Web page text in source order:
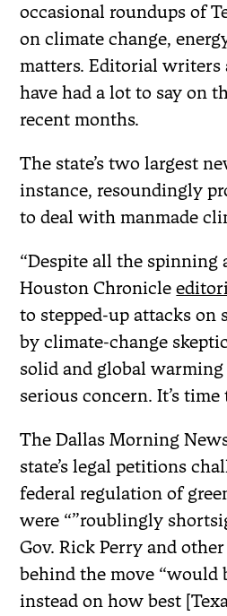
occasional roundups of
on climate change,
matters. Editorial writers
have had a lot to say on
recent months.
The state’s two largest
instance, resoundingly
to deal with manmade
“Despite all the spinning
Houston Chronicle
to stepped-up attacks on
by climate-change
solid and global warming
serious concern. It’s
The Dallas Morning
state’s legal petitions
federal regulation of
were “”roublingly
Gov. Rick Perry and
behind the move “would
instead on how best